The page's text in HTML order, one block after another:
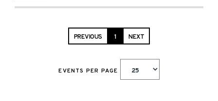
PREVIOUS 1 NEXT
EVENTS PER PAGE